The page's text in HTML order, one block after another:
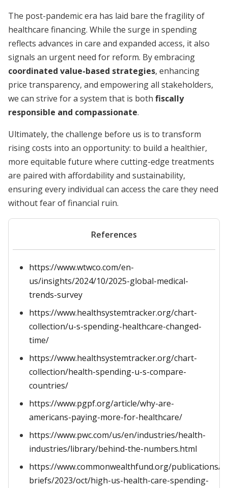
The post-pandemic era has laid bare the fragility of
healthcare financing. While the surge in spending
reflects advances in care and expanded access, it also
signals an urgent need for reform. By embracing
coordinated value-based strategies, enhancing
price transparency, and empowering all stakeholders,
we can strive for a system that is both fiscally
responsible and compassionate.
Ultimately, the challenge before us is to transform
rising costs into an opportunity: to build a healthier,
more equitable future where cutting-edge treatments
are paired with affordability and sustainability,
ensuring every individual can access the care they need
without fear of financial ruin.
References
https://www.wtwco.com/en-
us/insights/2024/10/2025-global-medical-
trends-survey
https://www.healthsystemtracker.org/chart-
collection/u-s-spending-healthcare-changed-
time/
https://www.healthsystemtracker.org/chart-
collection/health-spending-u-s-compare-
countries/
https://www.pgpf.org/article/why-are-
americans-paying-more-for-healthcare/
https://www.pwc.com/us/en/industries/health-
industries/library/behind-the-numbers.html
https://www.commonwealthfund.org/publications/
briefs/2023/oct/high-us-health-care-spending-